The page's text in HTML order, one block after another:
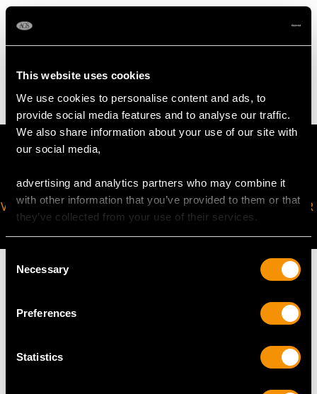
This website uses cookies
We use cookies to personalise content and ads, to
provide social media features and to analyse our traffic.
We also share information about your use of our site with
our social media,
advertising and analytics partners who may combine it
with other information that you’ve provided to them or that
they’ve collected from your use of their services.
Selection
Necessary
Preferences
Statistics
5.82 grams
VIRTUAL APPOINTMENT
AVAILABLE
JOIN OUR NEWSLETTER